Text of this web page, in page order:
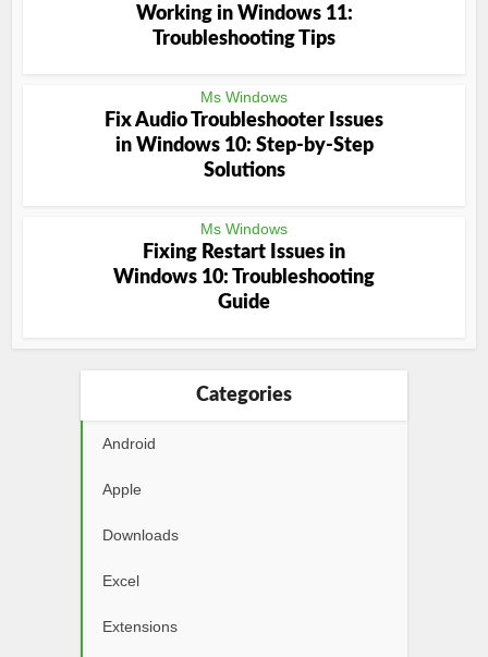
Working in Windows 11:
Troubleshooting Tips
Ms Windows
Fix Audio Troubleshooter Issues
in Windows 10: Step-by-Step
Solutions
Ms Windows
Fixing Restart Issues in
Windows 10: Troubleshooting
Guide
Categories
Android
Apple
Downloads
Excel
Extensions